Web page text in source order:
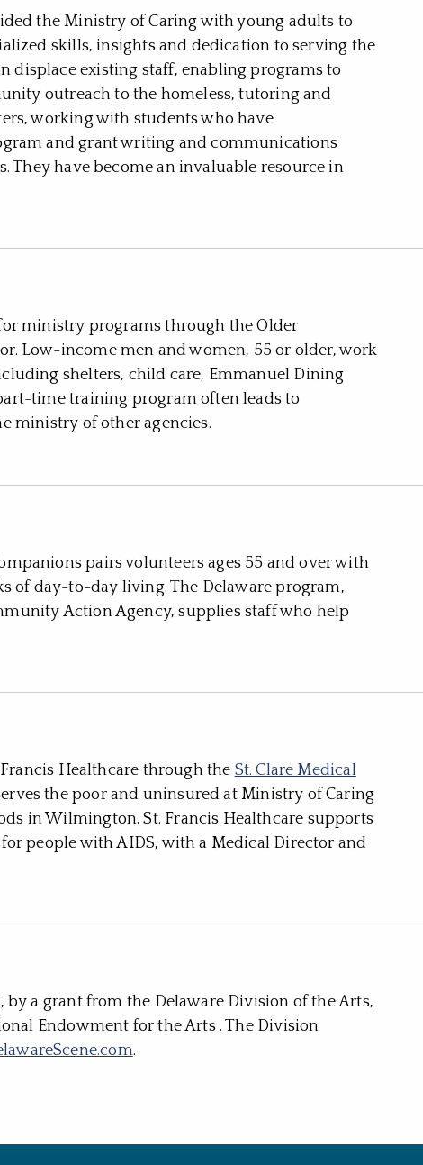
the Ministry of Caring with young adults to
skills, insights and dedication to serving the
displace existing staff, enabling programs to
outreach to the homeless, tutoring and
working with students who have
and grant writing and communications
They have become an invaluable resource in
ministry programs through the Older
Low-income men and women, 55 or older, work
shelters, child care, Emmanuel Dining
time training program often leads to
ministry of other agencies.
pairs volunteers ages 55 and over with
of day-to-day living. The Delaware program,
Action Agency, supplies staff who help
Healthcare through the St. Clare Medical
the poor and uninsured at Ministry of Caring
in Wilmington. St. Francis Healthcare supports
people with AIDS, with a Medical Director and
a grant from the Delaware Division of the Arts,
Endowment for the Arts . The Division
.